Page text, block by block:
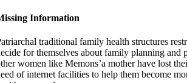
Information
traditional family health structures
for themselves about family planning and
women like Memons’a mother have lost
of internet facilities to help them become